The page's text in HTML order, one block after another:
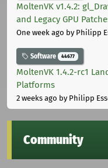
MoltenVK v1.4.2:
and Legacy GPU
One week ago by Philipp
Software 44677
MoltenVK 1.4.2-rc1
Platforms
2 weeks ago by Philipp
Community